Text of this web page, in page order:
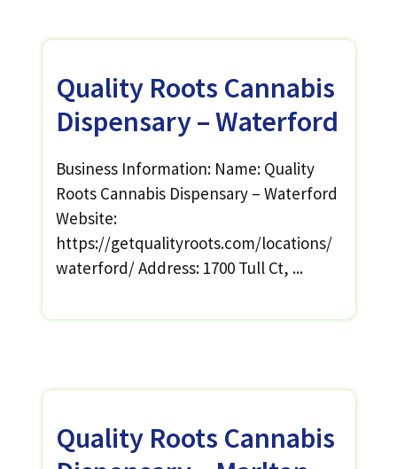
Quality Roots Cannabis
Dispensary – Waterford
Business Information: Name: Quality
Roots Cannabis Dispensary – Waterford
Website:
https://getqualityroots.com/locations/
waterford/ Address: 1700 Tull Ct, ...
Quality Roots Cannabis